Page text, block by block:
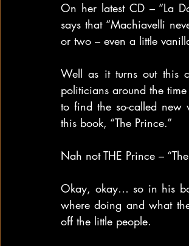
On her latest CD – “La
says that “Machiavelli
or two – even a little
Well as it turns out this
politicians around the
to find the so-called
this book, “The Prince.”
Nah not THE Prince –
Okay, okay… so in his
where doing and what
off the little people.